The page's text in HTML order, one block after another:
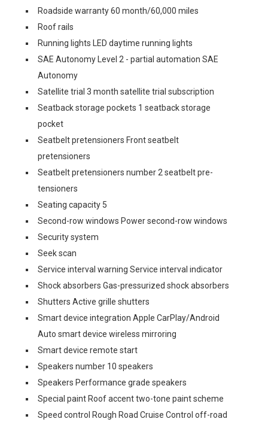
Roadside warranty 60 month/60,000 miles
Roof rails
Running lights LED daytime running lights
SAE Autonomy Level 2 - partial automation SAE
Autonomy
Satellite trial 3 month satellite trial subscription
Seatback storage pockets 1 seatback storage
pocket
Seatbelt pretensioners Front seatbelt
pretensioners
Seatbelt pretensioners number 2 seatbelt pre-
tensioners
Seating capacity 5
Second-row windows Power second-row windows
Security system
Seek scan
Service interval warning Service interval indicator
Shock absorbers Gas-pressurized shock absorbers
Shutters Active grille shutters
Smart device integration Apple CarPlay/Android
Auto smart device wireless mirroring
Smart device remote start
Speakers number 10 speakers
Speakers Performance grade speakers
Special paint Roof accent two-tone paint scheme
Speed control Rough Road Cruise Control off-road